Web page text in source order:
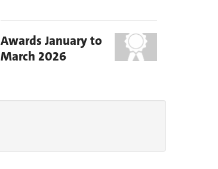
Awards January to
March 2026